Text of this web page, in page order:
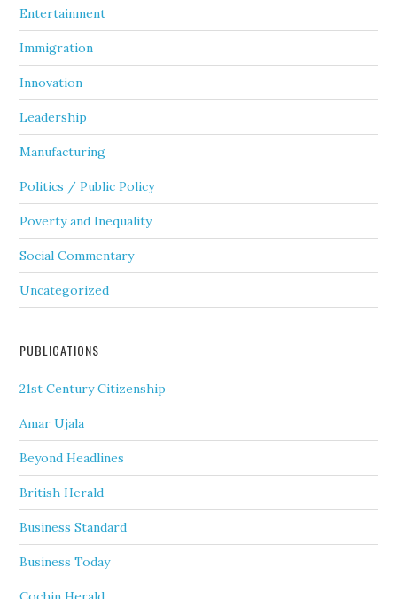
Entertainment
Immigration
Innovation
Leadership
Manufacturing
Politics / Public Policy
Poverty and Inequality
Social Commentary
Uncategorized
PUBLICATIONS
21st Century Citizenship
Amar Ujala
Beyond Headlines
British Herald
Business Standard
Business Today